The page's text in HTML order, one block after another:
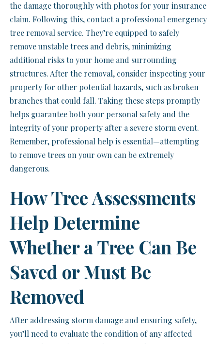
the damage thoroughly with photos for your insurance
claim. Following this, contact a professional emergency
tree removal service. They’re equipped to safely
remove unstable trees and debris, minimizing
additional risks to your home and surrounding
structures. After the removal, consider inspecting your
property for other potential hazards, such as broken
branches that could fall. Taking these steps promptly
helps guarantee both your personal safety and the
integrity of your property after a severe storm event.
Remember, professional help is essential—attempting
to remove trees on your own can be extremely
dangerous.
How Tree Assessments
Help Determine
Whether a Tree Can Be
Saved or Must Be
Removed
After addressing storm damage and ensuring safety,
you’ll need to evaluate the condition of any affected